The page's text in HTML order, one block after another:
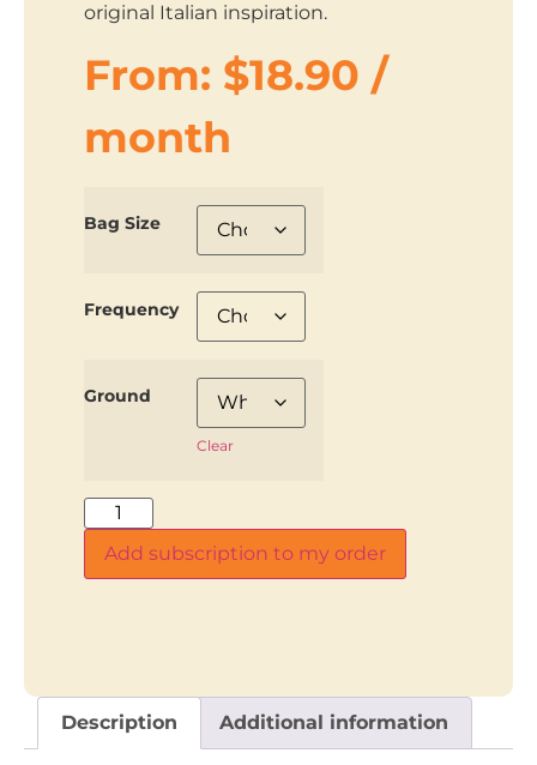
original Italian inspiration.
From: $18.90 /
month
Bag Size
Frequency
Ground
Clear
Add subscription to my order
Description Additional information